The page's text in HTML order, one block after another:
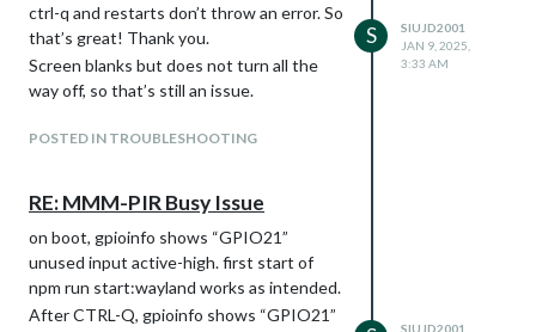
ctrl-q and restarts don’t throw an error. So
that’s great! Thank you.
Screen blanks but does not turn all the
way off, so that’s still an issue.
POSTED IN TROUBLESHOOTING
S
SIUJD2001
JAN 9, 2025,
3:33 AM
RE: MMM-PIR Busy Issue
on boot, gpioinfo shows “GPIO21”
unused input active-high. first start of
npm run start:wayland works as intended.
After CTRL-Q, gpioinfo shows “GPIO21”
SIUJD2001